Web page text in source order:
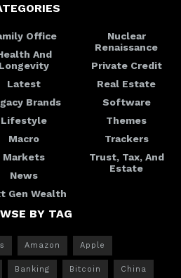
Office
And
Longevity
Latest
Brands
Lifestyle
Macro
Markets
News
Gen Wealth
Nuclear
Renaissance
Private Credit
Real Estate
Software
Themes
Trackers
Trust, Tax, And
Estate
BY TAG
Amazon Apple
Banking Bitcoin China